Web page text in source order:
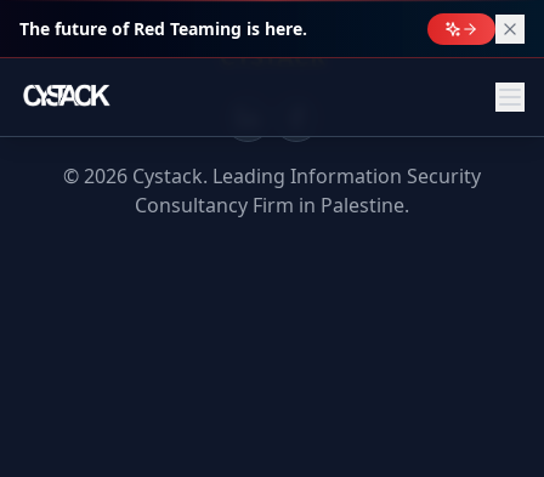
The future of Red Teaming is here.
CYSTACK
©2026 Cystack. Leading Information Security
Consultancy Firm in Palestine.